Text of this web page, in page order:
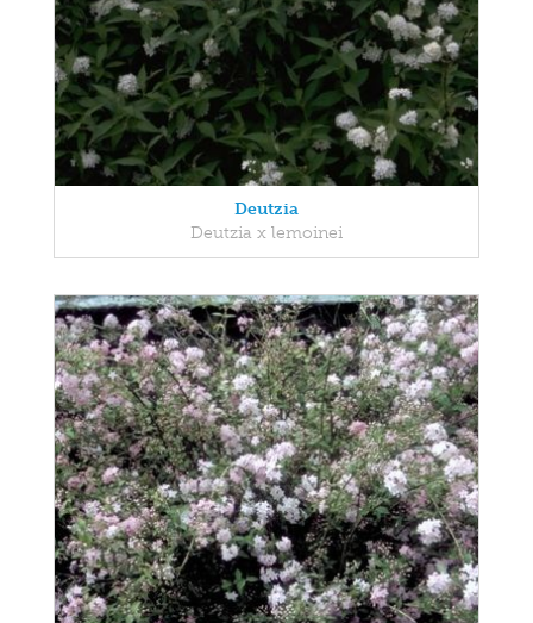
Deutzia
Deutzia x lemoinei